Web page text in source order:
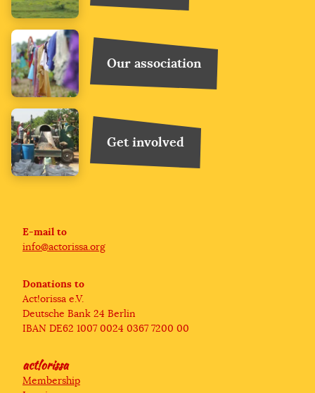
Privacy Policy
I agree
Our association
Get involved
E-mail to
info@actorissa.org
Donations to
Act!orissa e.V.
Deutsche Bank 24 Berlin
IBAN DE62 1007 0024 0367 7200 00
act!orissa
Membership